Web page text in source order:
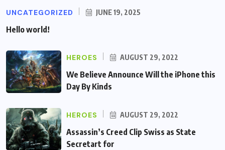
UNCATEGORIZED JUNE 19, 2025
Hello world!
HEROES AUGUST 29, 2022
We Believe Announce Will the iPhone this
Day By Kinds
HEROES AUGUST 29, 2022
Assassin’s Creed Clip Swiss as State
Secretart for